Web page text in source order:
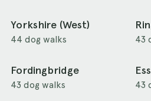
Yorkshire (West)
44 dog walks 43
Fordingbridge
43 dog walks 43